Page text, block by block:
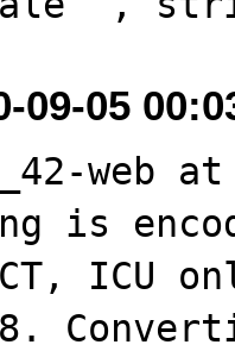
09-05
is
ICU
8.